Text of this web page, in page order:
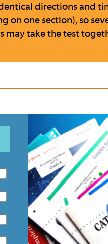
directions and
on one section), so
may take the test